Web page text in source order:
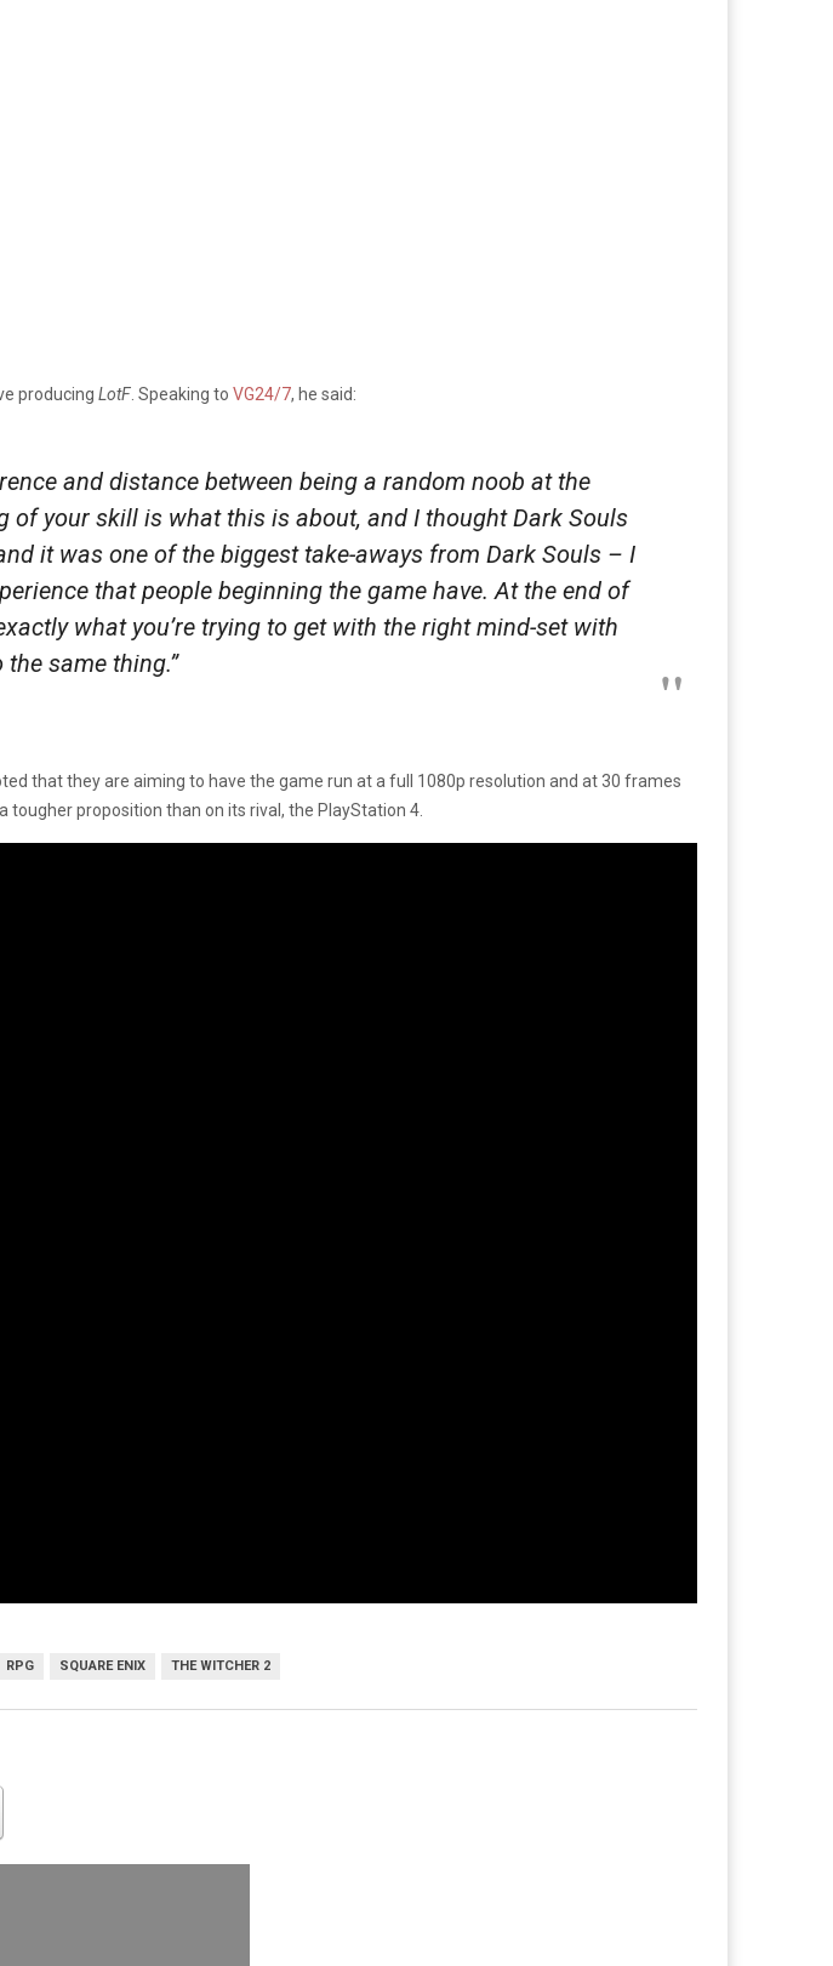
producing LotF . Speaking to VG24/7, he said:
and distance between being a random noob at the
your skill is what this is about, and I thought Dark Souls
it was one of the biggest take-aways from Dark Souls – I
that people beginning the game have. At the end of
what you’re trying to get with the right mind-set with
same thing.”
that they are aiming to have the game run at a full 1080p resolution and at 30 frames
tougher proposition than on its rival, the PlayStation 4.
RPG SQUARE ENIX THE WITCHER 2